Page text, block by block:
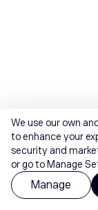
We use our own
to enhance your
security and
or go to Manage
Manage